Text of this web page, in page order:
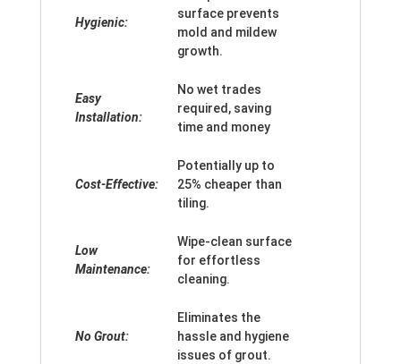
Hygienic:
surface prevents
mold and mildew
growth.
Easy
Installation:
No wet trades
required, saving
time and money
Cost-Effective:
Potentially up to
25% cheaper than
tiling.
Low
Maintenance:
Wipe-clean surface
for effortless
cleaning.
No Grout:
Eliminates the
hassle and hygiene
issues of grout.